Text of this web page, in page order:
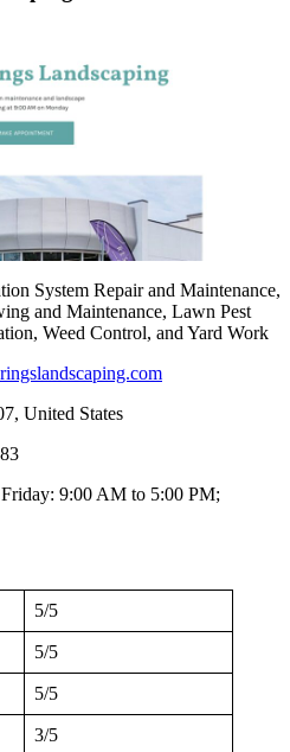
System Repair and Maintenance,
and Maintenance, Lawn Pest
Weed Control, and Yard Work
United States
9:00 AM to 5:00 PM;
5/5
5/5
5/5
3/5